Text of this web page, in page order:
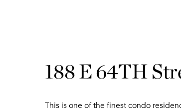
188 E 64TH
This is one of the finest condo